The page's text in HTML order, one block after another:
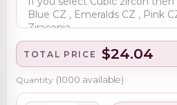
TOTAL PRICE $24.04
Quantity (1000 available)